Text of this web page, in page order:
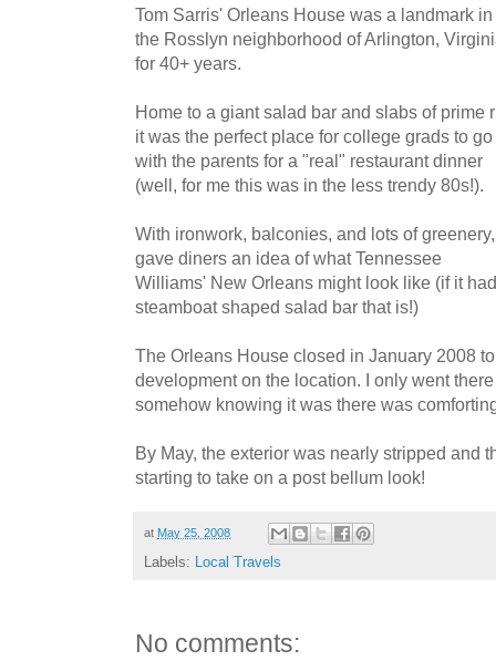
Tom Sarris' Orleans House was a landmark in
the Rosslyn neighborhood of Arlington,
for 40+ years.
Home to a giant salad bar and slabs of prime
it was the perfect place for college grads to go
with the parents for a "real" restaurant dinner
(well, for me this was in the less trendy 80s!).
With ironwork, balconies, and lots of
gave diners an idea of what Tennessee
Williams' New Orleans might look like (if it
steamboat shaped salad bar that is!)
The Orleans House closed in January 2008
development on the location. I only went
somehow knowing it was there was
By May, the exterior was nearly stripped and
starting to take on a post bellum look!
at May 25, 2008
Labels: Local Travels
No comments: